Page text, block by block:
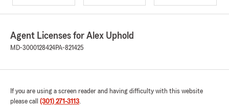
Agent Licenses for Alex Uphold
MD-3000128424PA-821425
If you are using a screen reader and having difficulty with this website
please call (301) 271-3113.